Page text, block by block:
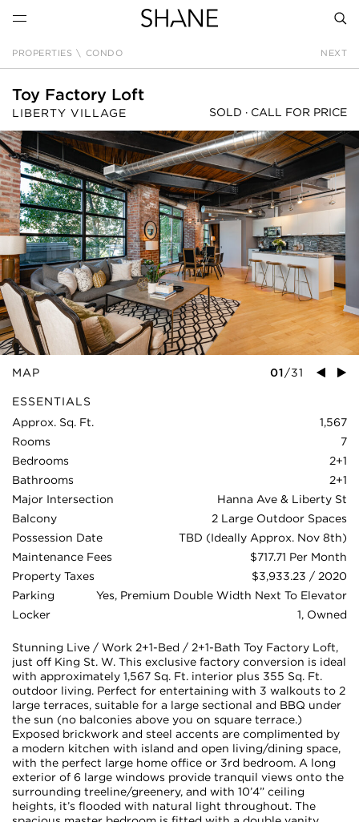
PROPERTIES \ CONDO NEXT
Toy Factory Loft
LIBERTY VILLAGE SOLD · CALL FOR PRICE
MAP 01/31
ESSENTIALS
Approx. Sq. Ft.
1,567
Rooms
7
Bedrooms
2+1
Bathrooms
2+1
Major Intersection
Hanna Ave & Liberty St
Balcony
2 Large Outdoor Spaces
Possession Date
TBD (Ideally Approx. Nov 8th)
Maintenance Fees
$717.71 Per Month
Property Taxes
$3,933.23 / 2020
Parking
Yes, Premium Double Width Next To Elevator
Locker
1, Owned
Stunning Live / Work 2+1-Bed / 2+1-Bath Toy Factory Loft,
just off King St. W. This exclusive factory conversion is ideal
with approximately 1,567 Sq. Ft. interior plus 355 Sq. Ft.
outdoor living. Perfect for entertaining with 3 walkouts to 2
large terraces, suitable for a large sectional and BBQ under
the sun (no balconies above you on square terrace.)
Exposed brickwork and steel accents are complimented by
a modern kitchen with island and open living/dining space,
with the perfect large home office or 3rd bedroom. A long
exterior of 6 large windows provide tranquil views onto the
surrounding treeline/greenery, and with 10’4” ceiling
heights, it’s flooded with natural light throughout. The